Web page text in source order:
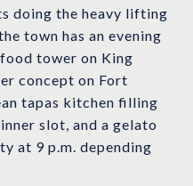
doing the heavy lifting
town has an evening
tower on King
concept on Fort
tapas kitchen filling
slot, and a gelato
at 9 p.m. depending